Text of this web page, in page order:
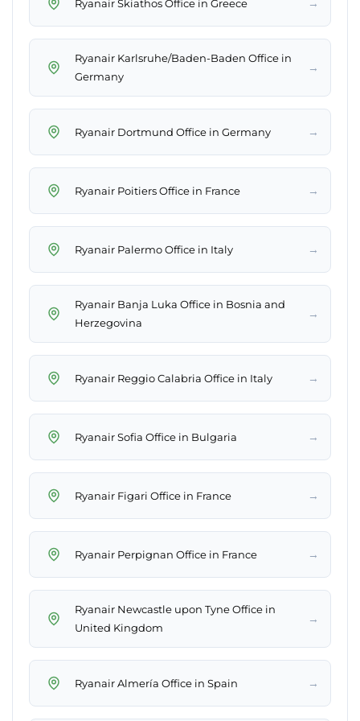
Ryanair Skiathos Office in Greece →
Ryanair Karlsruhe/Baden-Baden Office in
Germany
→
Ryanair Dortmund Office in Germany →
Ryanair Poitiers Office in France →
Ryanair Palermo Office in Italy →
Ryanair Banja Luka Office in Bosnia and
Herzegovina
→
Ryanair Reggio Calabria Office in Italy →
Ryanair Sofia Office in Bulgaria →
Ryanair Figari Office in France →
Ryanair Perpignan Office in France →
Ryanair Newcastle upon Tyne Office in
United Kingdom
→
Ryanair Almería Office in Spain →